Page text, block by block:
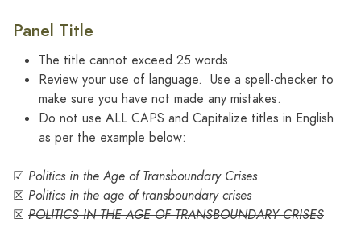
Panel Title
The title cannot exceed 25 words.
Review your use of language. Use a spell-checker to
make sure you have not made any mistakes.
Do not use ALL CAPS and Capitalize titles in English
as per the example below:
☑ Politics in the Age of Transboundary Crises
☒ Politics in the age of transboundary crises
☒ POLITICS IN THE AGE OF TRANSBOUNDARY CRISES